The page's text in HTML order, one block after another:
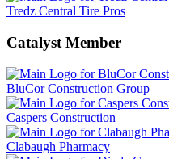
Tredz Central Tire Pros
Catalyst Member
BluCor Construction Group
Caspers Construction
Clabaugh Pharmacy